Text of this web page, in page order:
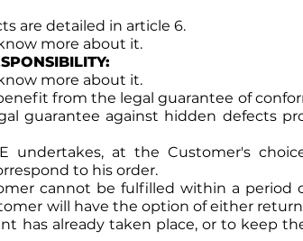
are detailed in article 6.
more about it.
more about it.
from the legal guarantee of
guarantee against hidden defects
undertakes, at the Customer's
to his order.
cannot be fulfilled within a
will have the option of either
has already taken place, or to keep